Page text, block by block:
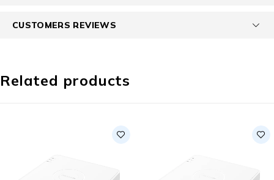
CUSTOMERS REVIEWS
Related products